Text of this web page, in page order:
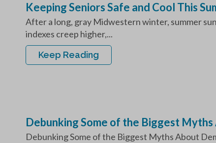
Keeping Seniors Safe and Cool This
After a long, gray Midwestern winter, summer
indexes creep higher,...
Keep Reading
Debunking Some of the Biggest
Debunking Some of the Biggest Myths About